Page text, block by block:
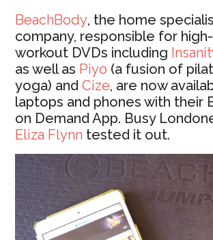
BeachBody, the home
company, responsible for
workout DVDs including
as well as Piyo (a fusion of
yoga) andCize, are now
laptops and phones with their
on Demand App. Busy
Eliza Flynn tested it out.